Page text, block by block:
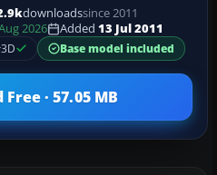
downloadssince 2011
2026 Added 13 Jul 2011
Base model included
· 57.05 MB